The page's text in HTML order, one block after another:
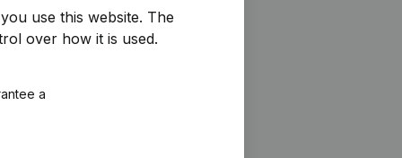
use this website. The
over how it is used.
a